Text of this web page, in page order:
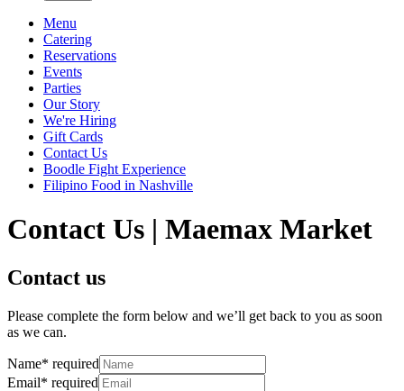
Menu
Catering
Reservations
Events
Parties
Our Story
We're Hiring
Gift Cards
Contact Us
Boodle Fight Experience
Filipino Food in Nashville
Contact Us | Maemax Market
Contact us
Please complete the form below and we’ll get back to you as soon
as we can.
Name* required
Email* required